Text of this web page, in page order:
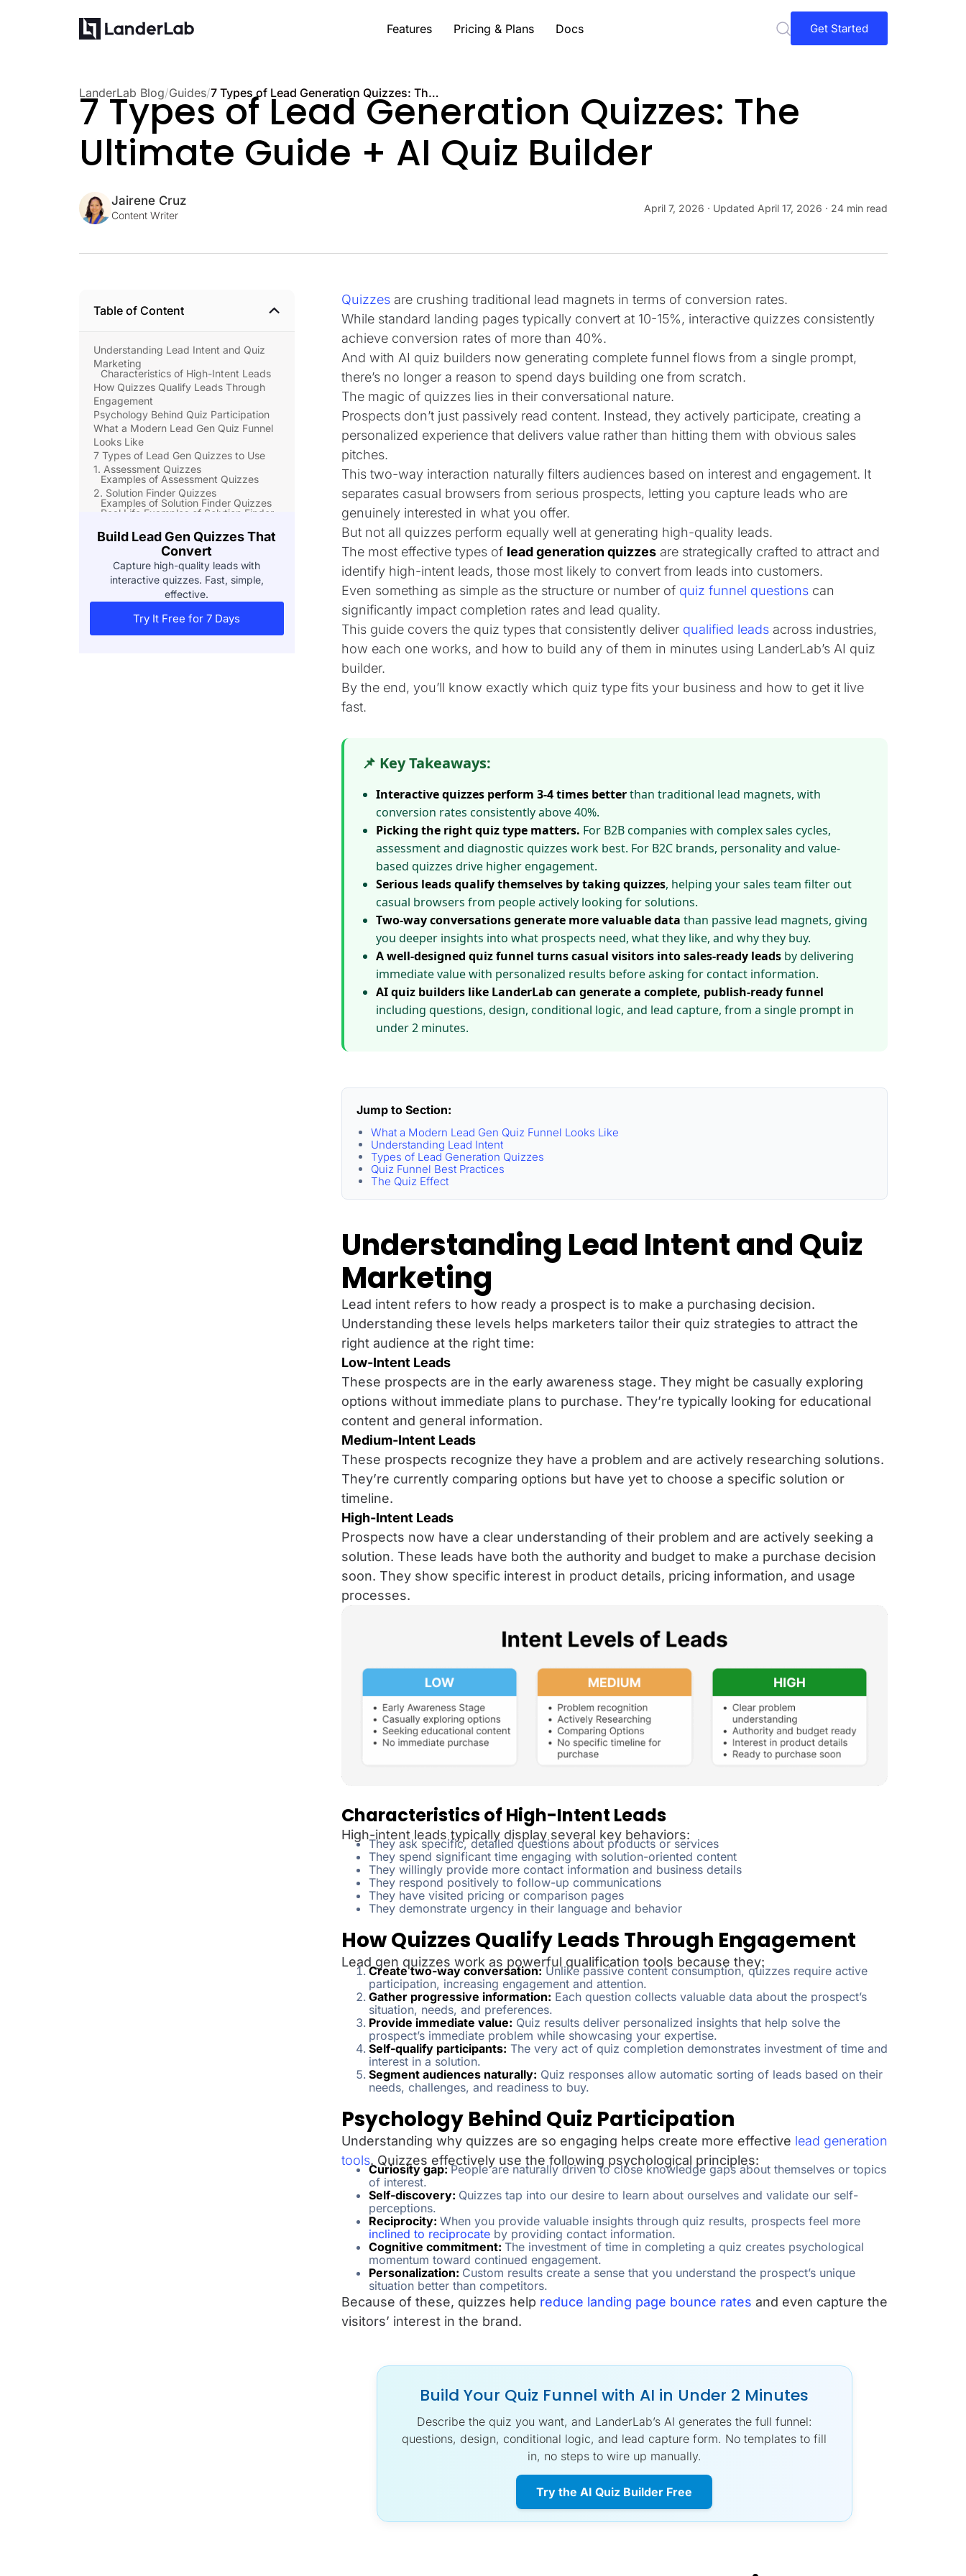
Features Pricing & Plans Docs Get Started
LanderLab Blog/Guides/ 7 Types of Lead Generation Quizzes: The Ultimate Guide + AI Quiz Builder
7 Types of Lead Generation Quizzes: The
Ultimate Guide + AI Quiz Builder
April 7, 2026 · Updated April 17, 2026 · 24 min read
Jairene Cruz
Content Writer
Table of Content
Understanding Lead Intent and Quiz
Marketing
Characteristics of High-Intent Leads
How Quizzes Qualify Leads Through
Engagement
Psychology Behind Quiz Participation
What a Modern Lead Gen Quiz Funnel
Looks Like
7 Types of Lead Gen Quizzes to Use
1. Assessment Quizzes
Examples of Assessment Quizzes
2. Solution Finder Quizzes
Examples of Solution Finder Quizzes
Real Life Examples of Solution Finder
3. Diagnostic Quizzes
Examples of Diagnostic Quizzes
Real Life Examples of Diagnostic
Quizzes
4. Persona-Based Quizzes
Examples of Persona-Based Quizzes
Quizzes
5. Values-Based Quizzes
Build Lead Gen Quizzes That
Convert
Capture high-quality leads with
interactive quizzes. Fast, simple,
effective.
Try It Free for 7 Days
Quizzesare crushing traditional lead magnets in terms of conversion rates.
While standard landing pages typically convert at 10-15%, interactive quizzes consistently
achieve conversion rates of more than 40%.
And with AI quiz builders now generating complete funnel flows from a single prompt,
there’s no longer a reason to spend days building one from scratch.
The magic of quizzes lies in their conversational nature.
Prospects don’t just passively read content. Instead, they actively participate, creating a
personalized experience that delivers value rather than hitting them with obvious sales
pitches.
This two-way interaction naturally filters audiences based on interest and engagement. It
separates casual browsers from serious prospects, letting you capture leads who are
genuinely interested in what you offer.
But not all quizzes perform equally well at generating high-quality leads.
The most effective types of lead generation quizzesare strategically crafted to attract and
identify high-intent leads, those most likely to convert from leads into customers.
Even something as simple as the structure or number of quiz funnel questionscan
significantly impact completion rates and lead quality.
This guide covers the quiz types that consistently deliver qualified leadsacross industries,
how each one works, and how to build any of them in minutes using LanderLab’s AI quiz
builder.
By the end, you’ll know exactly which quiz type fits your business and how to get it live
fast.
📌 Key Takeaways:
Interactive quizzes perform 3-4 times betterthan traditional lead magnets, with
conversion rates consistently above 40%.
Picking the right quiz type matters. For B2B companies with complex sales cycles,
assessment and diagnostic quizzes work best. For B2C brands, personality and value-
based quizzes drive higher engagement.
Serious leads qualify themselves by taking quizzes, helping your sales team filter out
casual browsers from people actively looking for solutions.
Two-way conversations generate more valuable data than passive lead magnets, giving
you deeper insights into what prospects need, what they like, and why they buy.
A well-designed quiz funnel turns casual visitors into sales-ready leadsby delivering
immediate value with personalized results before asking for contact information.
AI quiz builders like LanderLab can generate a complete, publish-ready funnel
including questions, design, conditional logic, and lead capture, from a single prompt in
under 2 minutes.
Jump to Section:
What a Modern Lead Gen Quiz Funnel Looks Like
Understanding Lead Intent
Types of Lead Generation Quizzes
Quiz Funnel Best Practices
The Quiz Effect
Understanding Lead Intent and Quiz
Marketing
Lead intent refers to how ready a prospect is to make a purchasing decision.
Understanding these levels helps marketers tailor their quiz strategies to attract the
right audience at the right time:
Low-Intent Leads
These prospects are in the early awareness stage. They might be casually exploring
options without immediate plans to purchase. They’re typically looking for educational
content and general information.
Medium-Intent Leads
These prospects recognize they have a problem and are actively researching solutions.
They’re currently comparing options but have yet to choose a specific solution or
timeline.
High-Intent Leads
Prospects now have a clear understanding of their problem and are actively seeking a
solution. These leads have both the authority and budget to make a purchase decision
soon. They show specific interest in product details, pricing information, and usage
processes.
Characteristics of High-Intent Leads
High-intent leads typically display several key behaviors:
They ask specific, detailed questions about products or services
They spend significant time engaging with solution-oriented content
They willingly provide more contact information and business details
They respond positively to follow-up communications
They have visited pricing or comparison pages
They demonstrate urgency in their language and behavior
How Quizzes Qualify Leads Through Engagement
Lead gen quizzes work as powerful qualification tools because they:
Create two-way conversation:Unlike passive content consumption, quizzes require active
participation, increasing engagement and attention.
Gather progressive information: Each question collects valuable data about the prospect’s
situation, needs, and preferences.
Provide immediate value: Quiz results deliver personalized insights that help solve the
prospect’s immediate problem while showcasing your expertise.
Self-qualify participants: The very act of quiz completion demonstrates investment of time and
interest in a solution.
Segment audiences naturally: Quiz responses allow automatic sorting of leads based on their
needs, challenges, and readiness to buy.
Psychology Behind Quiz Participation
Understanding why quizzes are so engaging helps create more effective lead generation
tools. Quizzes effectively use the following psychological principles:
Curiosity gap:People are naturally driven to close knowledge gaps about themselves or topics
of interest.
Self-discovery: Quizzes tap into our desire to learn about ourselves and validate our self-
perceptions.
Reciprocity: When you provide valuable insights through quiz results, prospects feel more
inclined to reciprocateby providing contact information.
Cognitive commitment: The investment of time in completing a quiz creates psychological
momentum toward continued engagement.
Personalization: Custom results create a sense that you understand the prospect’s unique
situation better than competitors.
Because of these, quizzes help reduce landing page bounce rates and even capture the
visitors’ interest in the brand.
Build Your Quiz Funnel with AI in Under 2 Minutes
Describe the quiz you want, and LanderLab’s AI generates the full funnel:
questions, design, conditional logic, and lead capture form. No templates to fill
in, no steps to wire up manually.
Try the AI Quiz Builder Free